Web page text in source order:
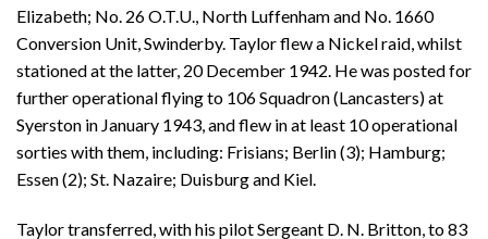
Elizabeth; No. 26 O.T.U., North Luffenham and No. 1660
Conversion Unit, Swinderby. Taylor flew a Nickel raid, whilst
stationed at the latter, 20 December 1942. He was posted for
further operational flying to 106 Squadron (Lancasters) at
Syerston in January 1943, and flew in at least 10 operational
sorties with them, including: Frisians; Berlin (3); Hamburg;
Essen (2); St. Nazaire; Duisburg and Kiel.
Taylor transferred, with his pilot Sergeant D. N. Britton, to 83